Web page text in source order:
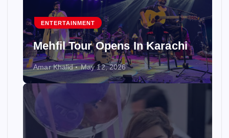
ENTERTAINMENT
Mehfil Tour Opens In Karachi
Amar Khalid May 12, 2026